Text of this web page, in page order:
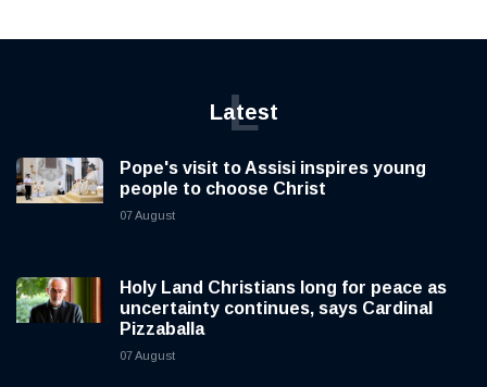
Latest
L
Pope's visit to Assisi inspires young
people to choose Christ
07 August
Holy Land Christians long for peace as
uncertainty continues, says Cardinal
Pizzaballa
07 August